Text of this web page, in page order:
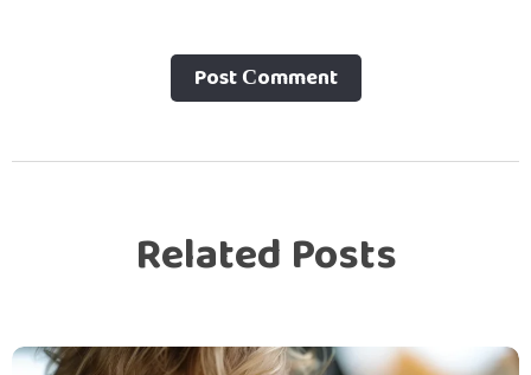
Post Сomment
Related Posts